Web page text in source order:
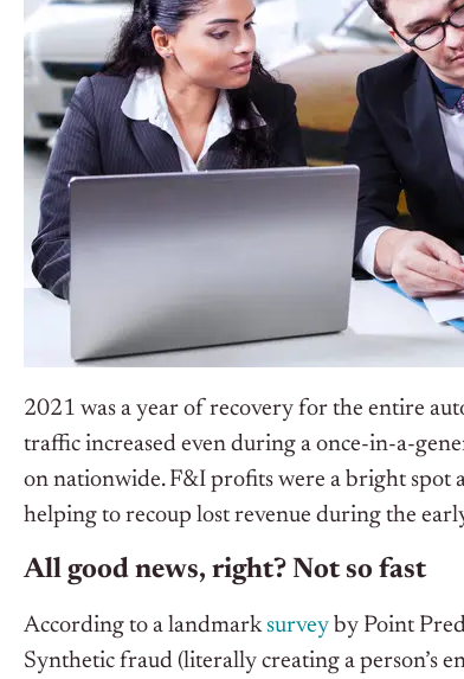
2021 was a year of recovery for the entire
traffic increased even during a once-in-a-
on nationwide. F&I profits were a bright spot
helping to recoup lost revenue during the
All good news, right? Not so fast
According to a landmarksurvey by Point
Synthetic fraud (literally creating a person’s